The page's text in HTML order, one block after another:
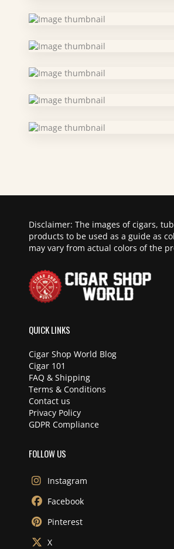
Disclaimer: The images of cigars,
products to be used as a guide as
may vary from actual colors of the
QUICK LINKS
Cigar Shop World Blog
Cigar 101
FAQ & Shipping
Terms & Conditions
Contact us
Privacy Policy
GDPR Compliance
FOLLOW US
Instagram
Facebook
Pinterest
X